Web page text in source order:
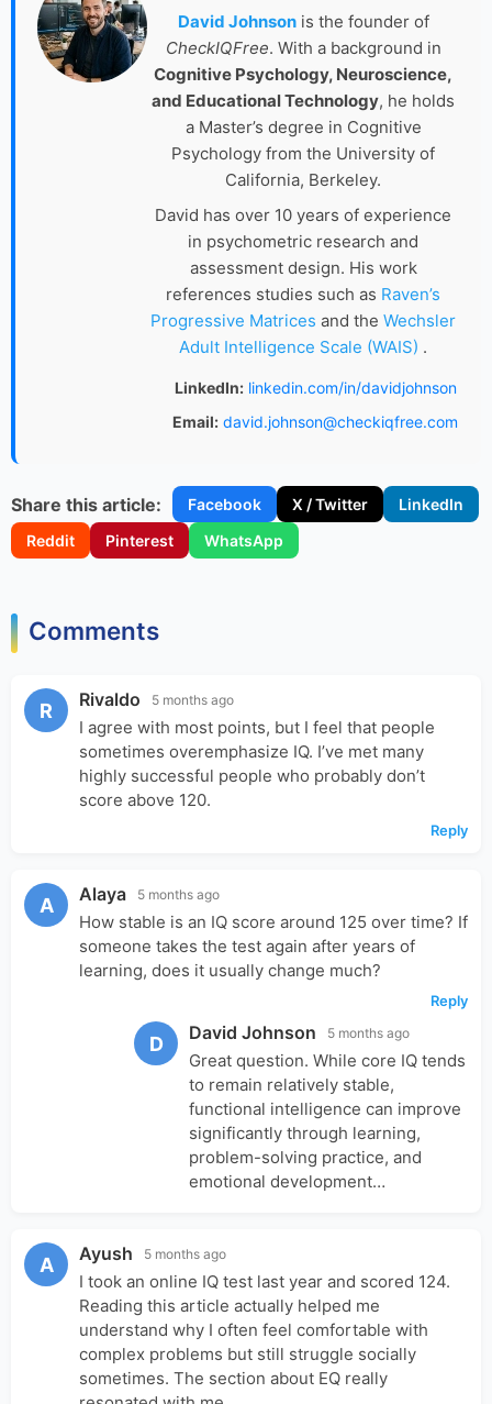
David Johnsonis the founder of
CheckIQFree. With a background in
Cognitive Psychology, Neuroscience,
and Educational Technology, he holds
a Master’s degree in Cognitive
Psychology from the University of
California, Berkeley.
David has over 10 years of experience
in psychometric research and
assessment design. His work
references studies such as Raven’s
Progressive Matrices and the Wechsler
Adult Intelligence Scale (WAIS) .
LinkedIn: linkedin.com/in/davidjohnson
Email: david.johnson@checkiqfree.com
Share this article: Facebook X / Twitter
LinkedIn
Reddit
Pinterest WhatsApp
Comments
R Rivaldo 5 months ago
I agree with most points, but I feel that people
sometimes overemphasize IQ. I’ve met many
highly successful people who probably don’t
score above 120.
Reply
A Alaya 5 months ago
How stable is an IQ score around 125 over time? If
someone takes the test again after years of
learning, does it usually change much?
Reply
D David Johnson 5 months ago
Great question. While core IQ tends
to remain relatively stable,
functional intelligence can improve
significantly through learning,
problem-solving practice, and
emotional development…
A Ayush 5 months ago
I took an online IQ test last year and scored 124.
Reading this article actually helped me
understand why I often feel comfortable with
complex problems but still struggle socially
sometimes. The section about EQ really